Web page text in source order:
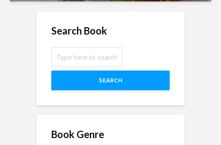
Search Book
SEARCH
Book Genre